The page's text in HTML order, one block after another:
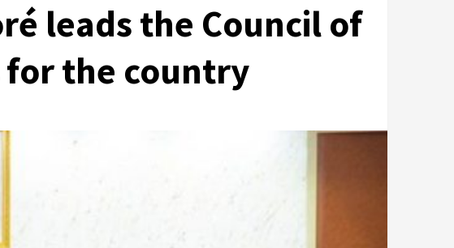
leads the Council of
for the country